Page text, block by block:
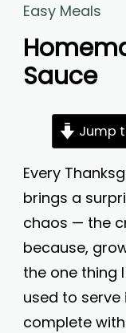
Easy Meals
Sauce
Jump
Every
brings a
chaos — the
because,
the one thing
used to
complete